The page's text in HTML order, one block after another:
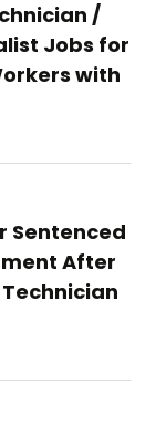
/
Jobs for
with
Sentenced
After